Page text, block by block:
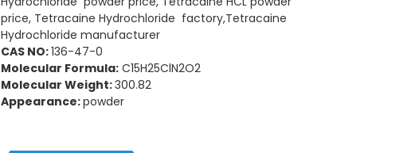
Loading...
Loading...
price, Tetracaine Hydrochloride factory,Tetracaine
Hydrochloride manufacturer
CAS NO:136-47-0
Molecular Formula: C15H25ClN2O2
Molecular Weight:300.82
Appearance:powder